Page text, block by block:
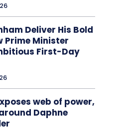
Deliver His Bold
Prime Minister
First-Day
web of power,
Daphne